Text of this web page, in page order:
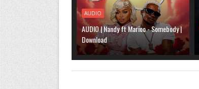
AUDIO
AUDIO | Nandy ft Marioo - Somebody |
Download